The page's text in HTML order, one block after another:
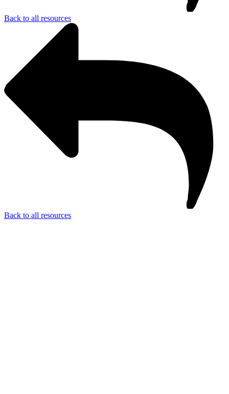
Back to all resources
Back to all resources